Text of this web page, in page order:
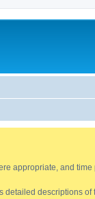
appropriate, and
detailed descriptions of